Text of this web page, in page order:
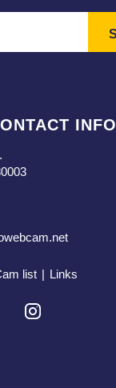
INFO
list | Links